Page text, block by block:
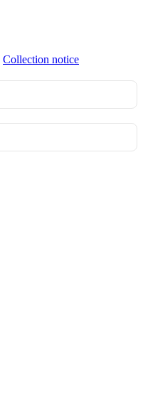
Collection notice